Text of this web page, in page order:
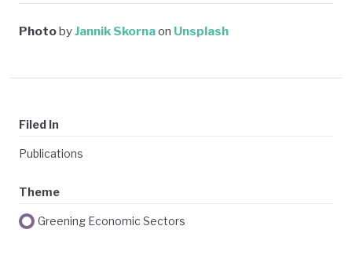
PhotobyJannik Skornaon Unsplash
Filed In
Publications
Theme
Greening Economic Sectors